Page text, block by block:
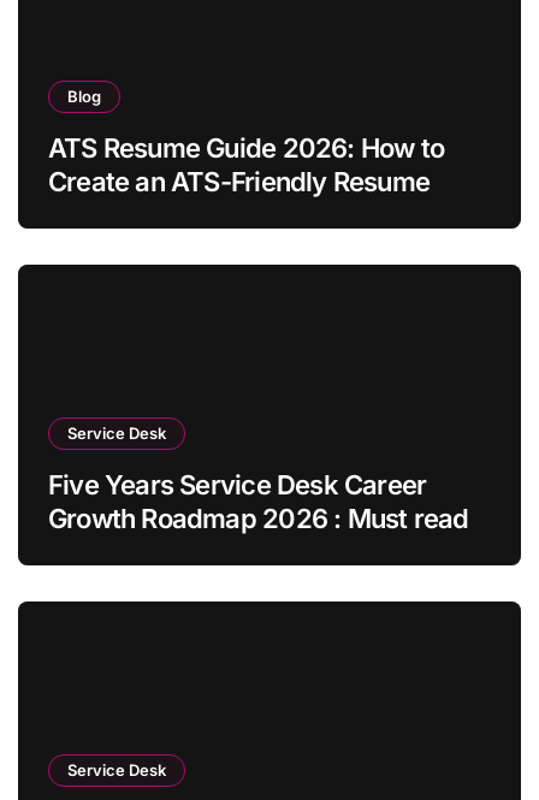
Blog
ATS Resume Guide 2026: How to
Create an ATS-Friendly Resume
Service Desk
Five Years Service Desk Career
Growth Roadmap 2026 : Must read
Service Desk